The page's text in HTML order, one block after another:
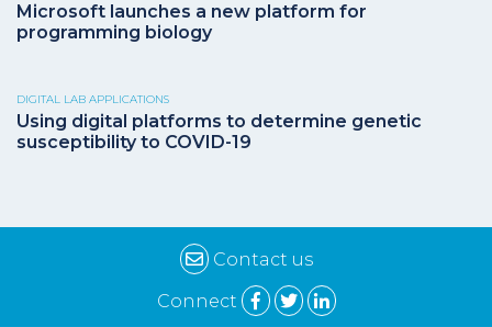
Microsoft launches a new platform for
programming biology
DIGITAL LAB APPLICATIONS
Using digital platforms to determine genetic
susceptibility to COVID-19
Contact us
Connect